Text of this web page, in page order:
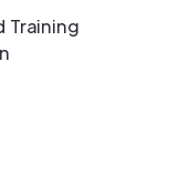
Training